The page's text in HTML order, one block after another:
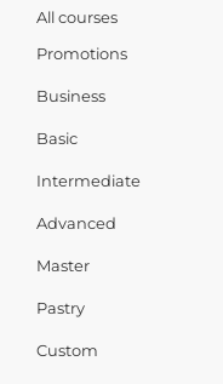
All courses
Promotions
Business
Basic
Intermediate
Advanced
Master
Pastry
Custom